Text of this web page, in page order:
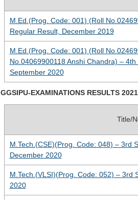
M.Ed.(Prog. Code: 001) (Roll
Regular Result, December 2019
M.Ed.(Prog. Code: 001) (Roll
No.04069900118 Anshi Chandra) –
September 2020
GGSIPU-EXAMINATIONS RESULTS 2021
Title/
M.Tech.(CSE)(Prog. Code: 048) – 3rd
December 2020
M.Tech.(VLSI)(Prog. Code: 052) – 3rd
2020